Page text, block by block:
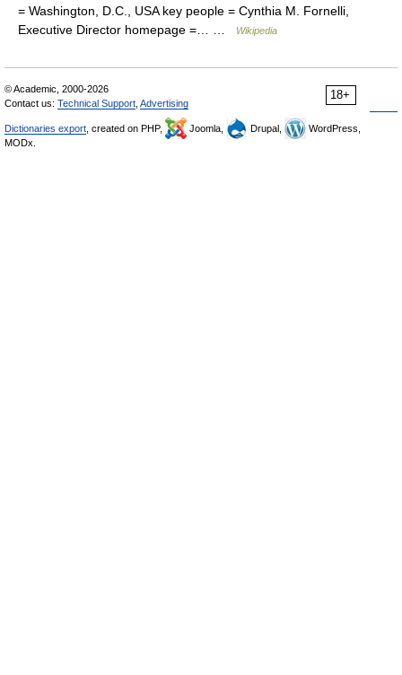
= Washington, D.C., USA key people = Cynthia M. Fornelli,
Executive Director homepage =… …
Wikipedia
18+
© Academic, 2000-2026
Contact us: Technical Support Advertising
Dictionaries export , created on PHP, Joomla, Drupal,
WordPress,
MODx.